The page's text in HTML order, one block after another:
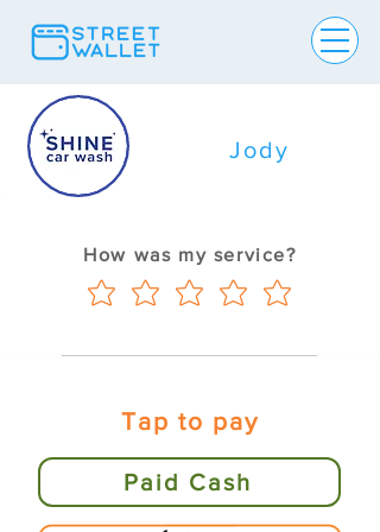
Jody
How was my service?
Tap to pay
Paid Cash